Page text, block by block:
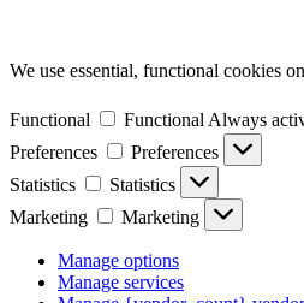
We use essential, functional cookies
Functional Functional Always
Preferences
Preferences
Statistics
Statistics
Marketing
Marketing
Manage options
Manage services